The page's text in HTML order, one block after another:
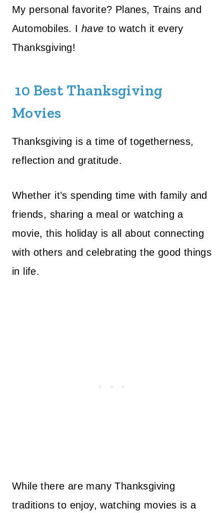
My personal favorite? Planes, Trains and
Automobiles. Ihave to watch it every
Thanksgiving!
10 Best Thanksgiving
Movies
Thanksgiving is a time of togetherness,
reflection and gratitude.
Whether it’s spending time with family and
friends, sharing a meal or watching a
movie, this holiday is all about connecting
with others and celebrating the good things
in life.
While there are many Thanksgiving
traditions to enjoy, watching movies is a